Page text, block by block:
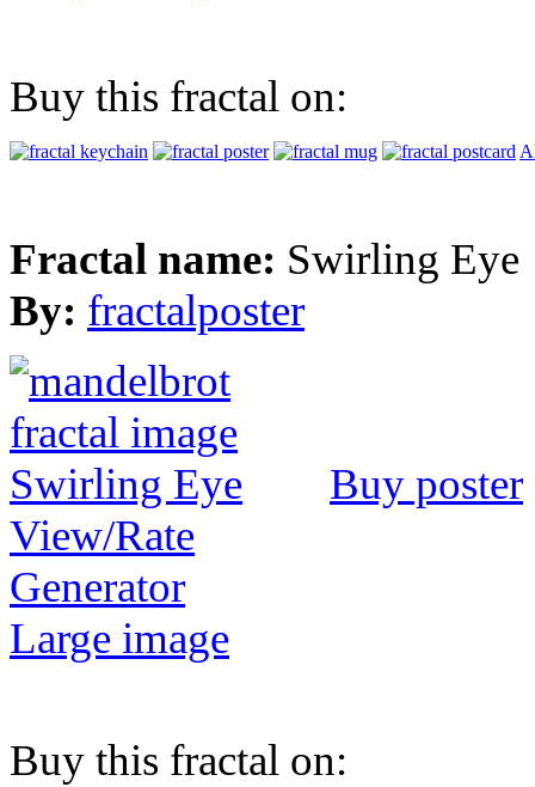
Buy this fractal on:
Fractal name: Swirling Eye
By: fractalposter
Buy poster
View/Rate
Generator
Large image
Buy this fractal on: